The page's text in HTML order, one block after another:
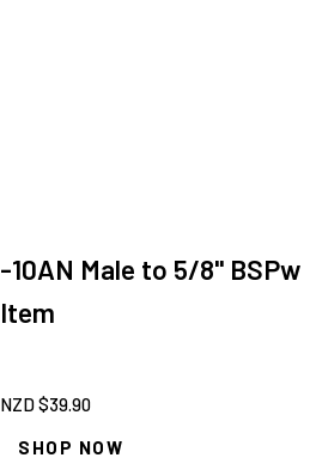
-10AN Male to 5/8" BSPw
Item
NZD $39.90
SHOP NOW